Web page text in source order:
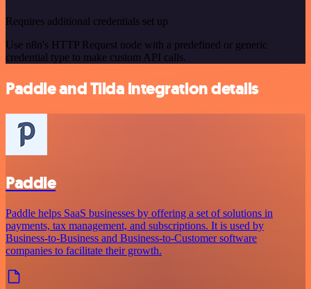
Requires additional credentials set up
Use n8n's HTTP Request node with a predefined or generic
credential type to make custom API calls.
Paddle and Tilda integration details
Paddle
Paddle helps SaaS businesses by offering a set of solutions in
payments, tax management, and subscriptions. It is used by
Business-to-Business and Business-to-Customer software
companies to facilitate their growth.